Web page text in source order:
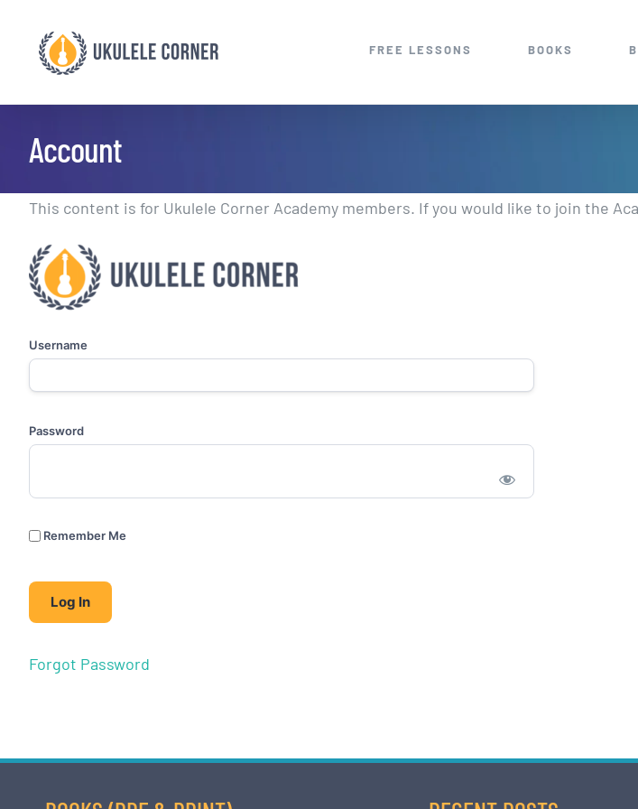
content
FREE LESSONS BOOKS
Account
This content is for Ukulele Corner Academy members. If you would like to join the
Username
Password
Remember Me
Forgot Password